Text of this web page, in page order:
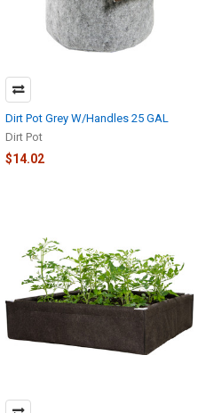
Dirt Pot Grey W/Handles 25 GAL
Dirt Pot
$14.02